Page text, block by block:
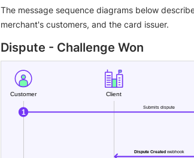
The message sequence diagrams below
merchant's customers, and the card issuer.
Dispute - Challenge Won